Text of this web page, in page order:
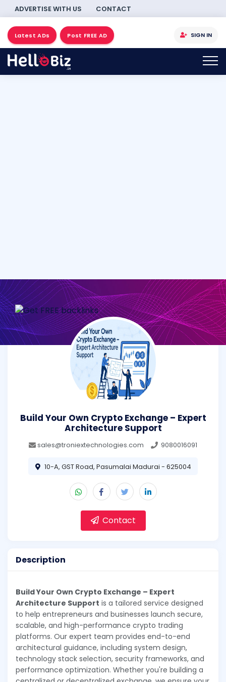
ADVERTISE WITH US CONTACT
Latest ADs Post FREE AD SIGN IN
Build Your Own Crypto Exchange – Expert
Architecture Support
sales@troniextechnologies.com 9080016091
10-A, GST Road, Pasumalai Madurai - 625004
Contact
Description
Build Your Own Crypto Exchange – Expert
Architecture Support is a tailored service designed
to help entrepreneurs and businesses launch secure,
scalable, and high-performance crypto trading
platforms. Our expert team provides end-to-end
architectural guidance, including system design,
technology stack selection, security frameworks, and
performance optimization. Whether you're building a